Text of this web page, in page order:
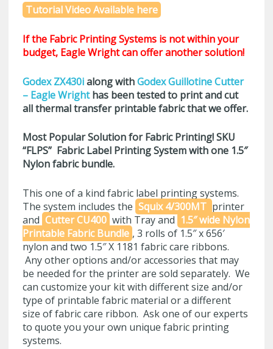
Tutorial Video Available here
If the Fabric Printing Systems is not within your
budget, Eagle Wright can offer another solution!
Godex ZX430ialong withGodex Guillotine Cutter
– Eagle Wright has been tested to print and cut
all thermal transfer printable fabric that we offer.
Most Popular Solution for Fabric Printing! SKU
“FLPS” Fabric Label Printing System with one 1.5″
Nylon fabric bundle.
This one of a kind fabric label printing systems.
The system includes the Squix 4/300MT printer
and Cutter CU400 with Tray and 1.5″ wide Nylon
Printable Fabric Bundle , 3 rolls of 1.5″ x 656′
nylon and two 1.5″ X 1181 fabric care ribbons.
Any other options and/or accessories that may
be needed for the printer are sold separately. We
can customize your kit with different size and/or
type of printable fabric material or a different
size of fabric care ribbon. Ask one of our experts
to quote you your own unique fabric printing
systems.